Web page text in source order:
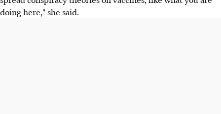
doing here," she said.